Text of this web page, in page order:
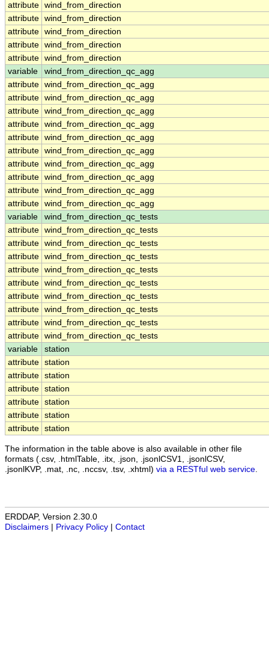
attribute wind_from_direction
attribute wind_from_direction
attribute wind_from_direction
attribute wind_from_direction
attribute wind_from_direction
variable
wind_from_direction_qc_agg
attribute wind_from_direction_qc_agg
attribute wind_from_direction_qc_agg
attribute wind_from_direction_qc_agg
attribute wind_from_direction_qc_agg
attribute wind_from_direction_qc_agg
attribute wind_from_direction_qc_agg
attribute wind_from_direction_qc_agg
attribute wind_from_direction_qc_agg
attribute wind_from_direction_qc_agg
attribute wind_from_direction_qc_agg
variable
wind_from_direction_qc_tests
attribute wind_from_direction_qc_tests
attribute wind_from_direction_qc_tests
attribute wind_from_direction_qc_tests
attribute wind_from_direction_qc_tests
attribute wind_from_direction_qc_tests
attribute wind_from_direction_qc_tests
attribute wind_from_direction_qc_tests
attribute wind_from_direction_qc_tests
attribute wind_from_direction_qc_tests
variable
station
attribute station
attribute station
attribute station
attribute station
attribute station
attribute station
The information in the table above is also available in other file
formats (.csv, .htmlTable, .itx, .json, .jsonlCSV1, .jsonlCSV,
.jsonlKVP, .mat, .nc, .nccsv, .tsv, .xhtml) via a RESTful web service
ERDDAP, Version 2.30.0
Disclaimers
Privacy Policy Contact